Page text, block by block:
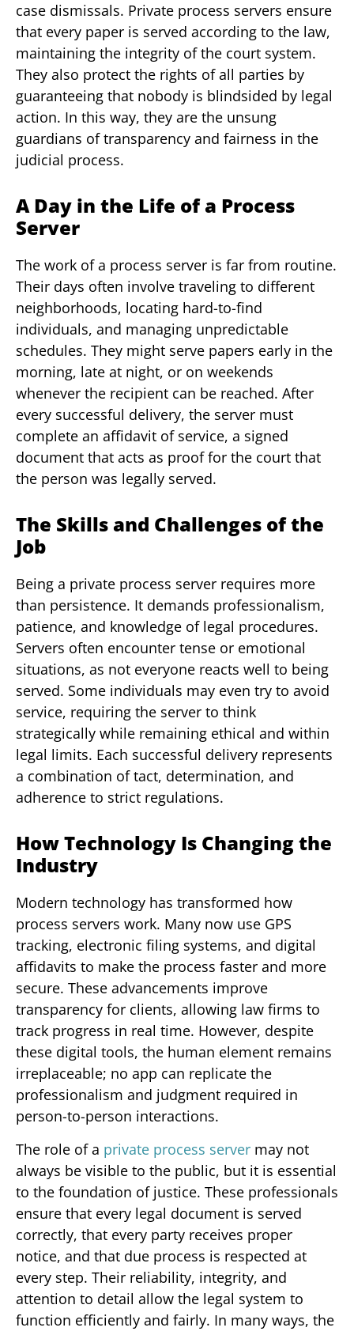
case dismissals. Private process servers ensure
that every paper is served according to the law,
maintaining the integrity of the court system.
They also protect the rights of all parties by
guaranteeing that nobody is blindsided by legal
action. In this way, they are the unsung
guardians of transparency and fairness in the
judicial process.
A Day in the Life of a Process
Server
The work of a process server is far from routine.
Their days often involve traveling to different
neighborhoods, locating hard-to-find
individuals, and managing unpredictable
schedules. They might serve papers early in the
morning, late at night, or on weekends
whenever the recipient can be reached. After
every successful delivery, the server must
complete an affidavit of service, a signed
document that acts as proof for the court that
the person was legally served.
The Skills and Challenges of the
Job
Being a private process server requires more
than persistence. It demands professionalism,
patience, and knowledge of legal procedures.
Servers often encounter tense or emotional
situations, as not everyone reacts well to being
served. Some individuals may even try to avoid
service, requiring the server to think
strategically while remaining ethical and within
legal limits. Each successful delivery represents
a combination of tact, determination, and
adherence to strict regulations.
How Technology Is Changing the
Industry
Modern technology has transformed how
process servers work. Many now use GPS
tracking, electronic filing systems, and digital
affidavits to make the process faster and more
secure. These advancements improve
transparency for clients, allowing law firms to
track progress in real time. However, despite
these digital tools, the human element remains
irreplaceable; no app can replicate the
professionalism and judgment required in
person-to-person interactions.
The role of a private process server may not
always be visible to the public, but it is essential
to the foundation of justice. These professionals
ensure that every legal document is served
correctly, that every party receives proper
notice, and that due process is respected at
every step. Their reliability, integrity, and
attention to detail allow the legal system to
function efficiently and fairly. In many ways, the